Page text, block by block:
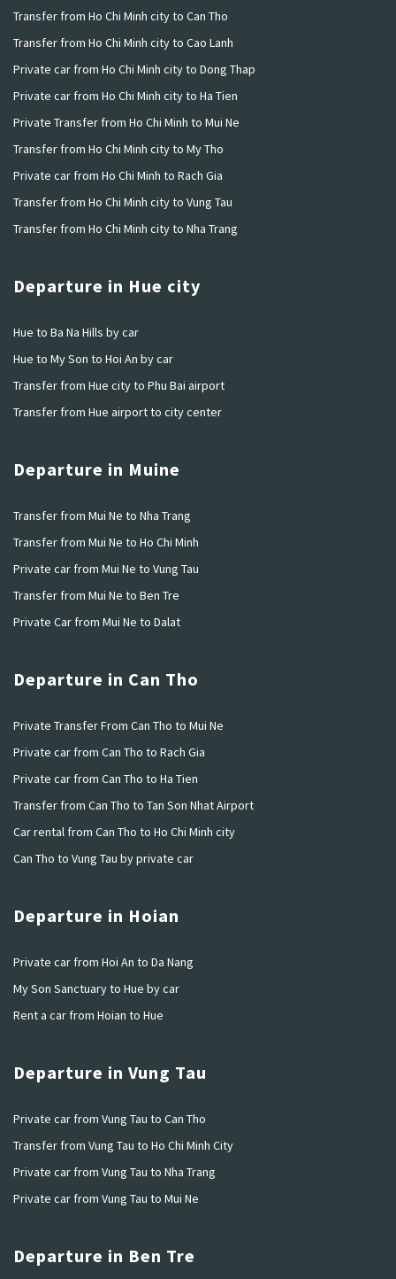
Transfer from Ho Chi Minh city to Can Tho
Transfer from Ho Chi Minh city to Cao Lanh
Private car from Ho Chi Minh city to Dong Thap
Private car from Ho Chi Minh city to Ha Tien
Private Transfer from Ho Chi Minh to Mui Ne
Transfer from Ho Chi Minh city to My Tho
Private car from Ho Chi Minh to Rach Gia
Transfer from Ho Chi Minh city to Vung Tau
Transfer from Ho Chi Minh city to Nha Trang
Departure in Hue city
Hue to Ba Na Hills by car
Hue to My Son to Hoi An by car
Transfer from Hue city to Phu Bai airport
Transfer from Hue airport to city center
Departure in Muine
Transfer from Mui Ne to Nha Trang
Transfer from Mui Ne to Ho Chi Minh
Private car from Mui Ne to Vung Tau
Transfer from Mui Ne to Ben Tre
Private Car from Mui Ne to Dalat
Departure in Can Tho
Private Transfer From Can Tho to Mui Ne
Private car from Can Tho to Rach Gia
Private car from Can Tho to Ha Tien
Transfer from Can Tho to Tan Son Nhat Airport
Car rental from Can Tho to Ho Chi Minh city
Can Tho to Vung Tau by private car
Departure in Hoian
Private car from Hoi An to Da Nang
My Son Sanctuary to Hue by car
Rent a car from Hoian to Hue
Departure in Vung Tau
Private car from Vung Tau to Can Tho
Transfer from Vung Tau to Ho Chi Minh City
Private car from Vung Tau to Nha Trang
Private car from Vung Tau to Mui Ne
Departure in Ben Tre